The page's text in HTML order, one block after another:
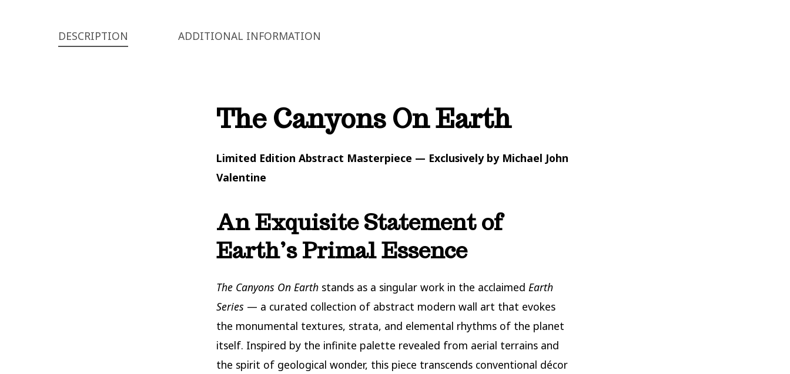
DESCRIPTION ADDITIONAL INFORMATION
The Canyons On Earth
Limited Edition Abstract Masterpiece — Exclusively by Michael John
Valentine
An Exquisite Statement of
Earth’s Primal Essence
The Canyons On Earth stands as a singular work in the acclaimed Earth
Series — a curated collection of abstract modern wall art that evokes
the monumental textures, strata, and elemental rhythms of the planet
itself. Inspired by the infinite palette revealed from aerial terrains and
the spirit of geological wonder, this piece transcends conventional décor